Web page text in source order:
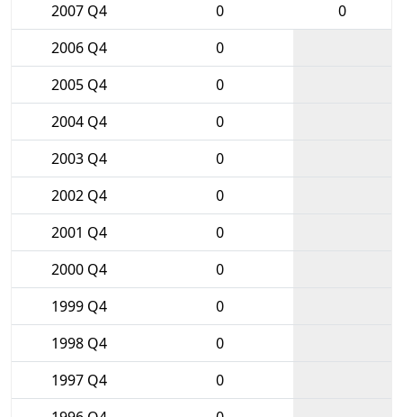
2007 Q4
0
0
2006 Q4
0
2005 Q4
0
2004 Q4
0
2003 Q4
0
2002 Q4
0
2001 Q4
0
2000 Q4
0
1999 Q4
0
1998 Q4
0
1997 Q4
0